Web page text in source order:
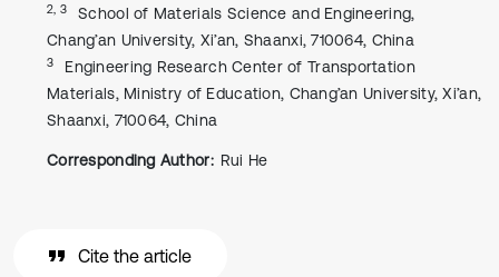
2, 3
School of Materials Science and Engineering,
Chang’an University, Xi’an, Shaanxi, 710064, China
3
Engineering Research Center of Transportation
Materials, Ministry of Education, Chang’an University, Xi’an,
Shaanxi, 710064, China
Corresponding Author: Rui He
Cite the article